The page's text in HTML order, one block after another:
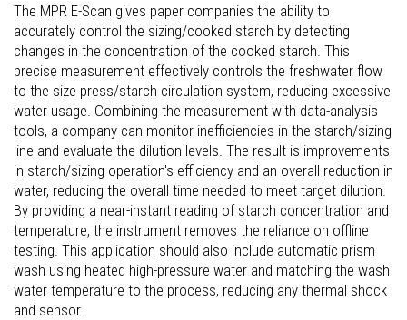
The MPR E-Scan gives paper companies the ability to
accurately control the sizing/cooked starch by detecting
changes in the concentration of the cooked starch. This
precise measurement effectively controls the freshwater flow
to the size press/starch circulation system, reducing excessive
water usage. Combining the measurement with data-analysis
tools, a company can monitor inefficiencies in the starch/sizing
line and evaluate the dilution levels. The result is improvements
in starch/sizing operation's efficiency and an overall reduction in
water, reducing the overall time needed to meet target dilution.
By providing a near-instant reading of starch concentration and
temperature, the instrument removes the reliance on offline
testing. This application should also include automatic prism
wash using heated high-pressure water and matching the wash
water temperature to the process, reducing any thermal shock
and sensor.